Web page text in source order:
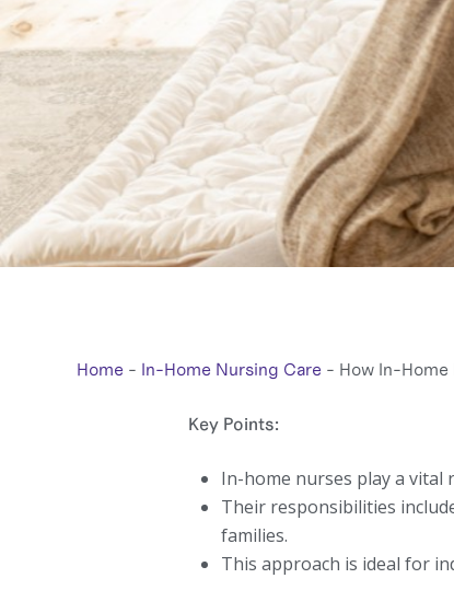
Home - In-Home Nursing Care - How In-
Key Points:
In-home nurses play a
Their responsibilities
families.
This approach is ideal for